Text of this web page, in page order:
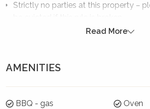
Strictly no parties at this property –
7 night minimums apply for the 3
Arrive: Saturday 19 Dec | Depart:
Read More
AMENITIES
BBQ - gas
Oven